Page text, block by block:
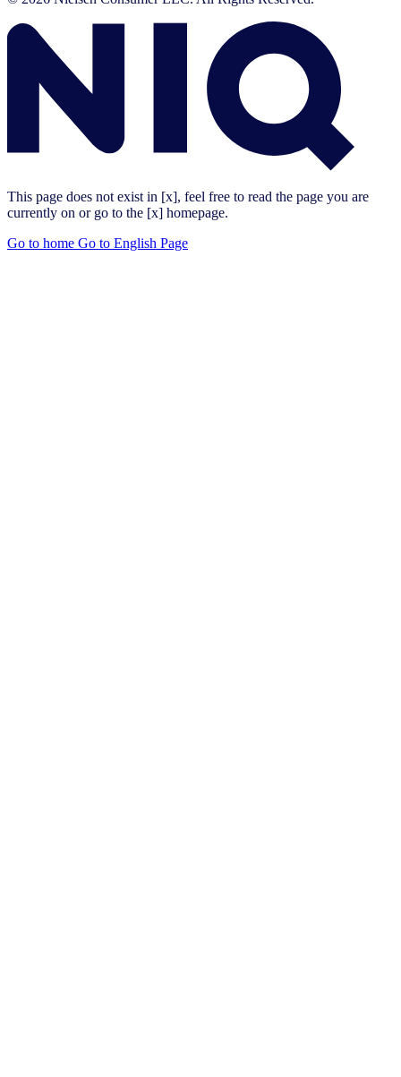
This page does not exist in [x], feel free to read the page you are
currently on or go to the [x] homepage.
Go to home Go to English Page